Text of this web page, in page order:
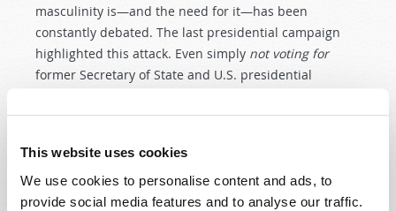
This website uses cookies
We use cookies to personalise content and ads, to
provide social media features and to analyse our traffic.
masculinity is—and the need for it—has been
constantly debated. The last presidential campaign
highlighted this attack. Even simply not voting for
former Secretary of State and U.S. presidential
an assault against women. Since the election,
has increased in strength and urgency. Many women
are being taught that men are the reason for all of
their problems.